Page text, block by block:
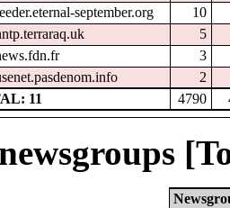
september.org
10
5
3
2
11
4790